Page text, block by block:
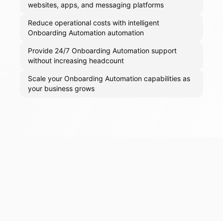
websites, apps, and messaging platforms
Reduce operational costs with intelligent
Onboarding Automation automation
Provide 24/7 Onboarding Automation support
without increasing headcount
Scale your Onboarding Automation capabilities as
your business grows